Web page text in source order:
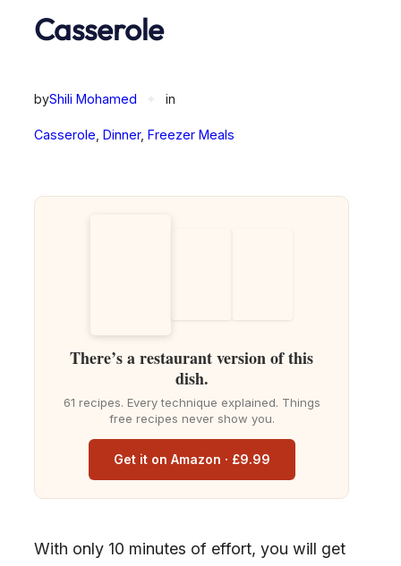
Casserole
byShili Mohamed in
Casserole Dinner, Freezer Meals
There’s a restaurant version of this
dish.
61 recipes. Every technique explained. Things
free recipes never show you.
Get it on Amazon · £9.99
With only 10 minutes of effort, you will get